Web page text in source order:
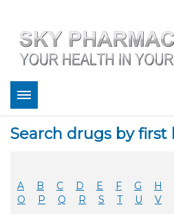
Bestsellers
FAQ
Coupons
Search drugs by first
A B C D E F G H
O
P Q R S T U V